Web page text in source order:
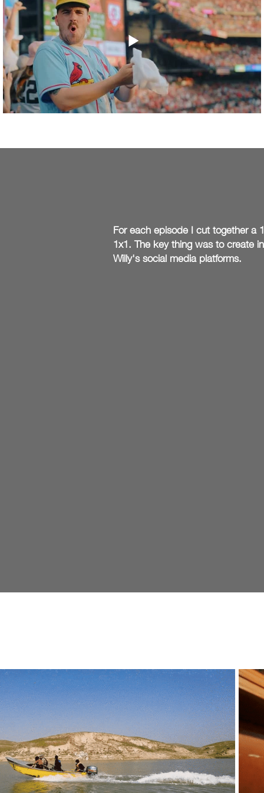
Foreach episode I cuttogethera
1x1. The key thing was to create
Willy's social media platforms.